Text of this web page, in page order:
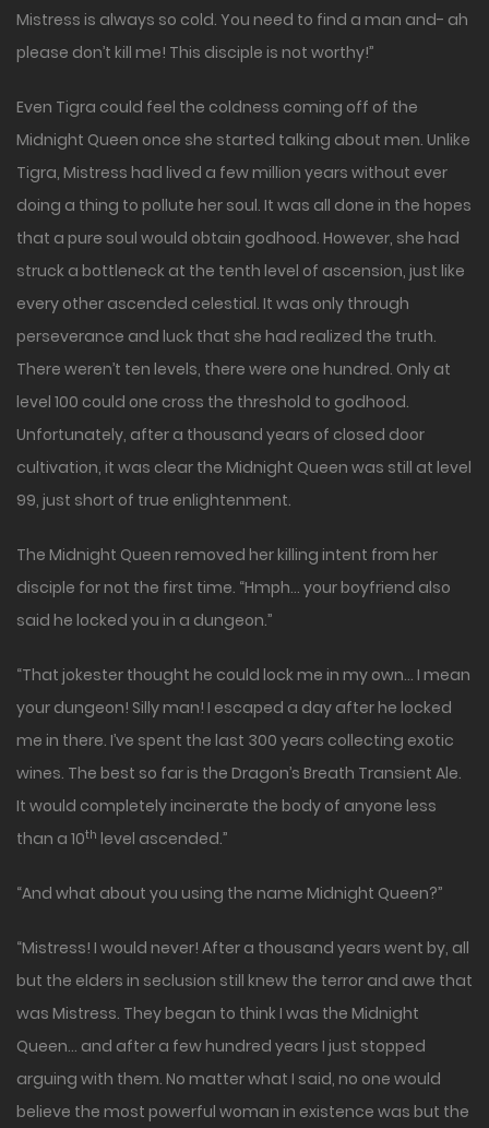
Mistress is always so cold. You need to find a man and- ah
please don’t kill me! This disciple is not worthy!”
Even Tigra could feel the coldness coming off of the
Midnight Queen once she started talking about men. Unlike
Tigra, Mistress had lived a few million years without ever
doing a thing to pollute her soul. It was all done in the hopes
that a pure soul would obtain godhood. However, she had
struck a bottleneck at the tenth level of ascension, just like
every other ascended celestial. It was only through
perseverance and luck that she had realized the truth.
There weren’t ten levels, there were one hundred. Only at
level 100 could one cross the threshold to godhood.
Unfortunately, after a thousand years of closed door
cultivation, it was clear the Midnight Queen was still at level
99, just short of true enlightenment.
The Midnight Queen removed her killing intent from her
disciple for not the first time. “Hmph… your boyfriend also
said he locked you in a dungeon.”
“That jokester thought he could lock me in my own… I mean
your dungeon! Silly man! I escaped a day after he locked
me in there. I’ve spent the last 300 years collecting exotic
wines. The best so far is the Dragon’s Breath Transient Ale.
It would completely incinerate the body of anyone less
than a 10th level ascended.”
“And what about you using the name Midnight Queen?”
“Mistress! I would never! After a thousand years went by, all
but the elders in seclusion still knew the terror and awe that
was Mistress. They began to think I was the Midnight
Queen… and after a few hundred years I just stopped
arguing with them. No matter what I said, no one would
believe the most powerful woman in existence was but the